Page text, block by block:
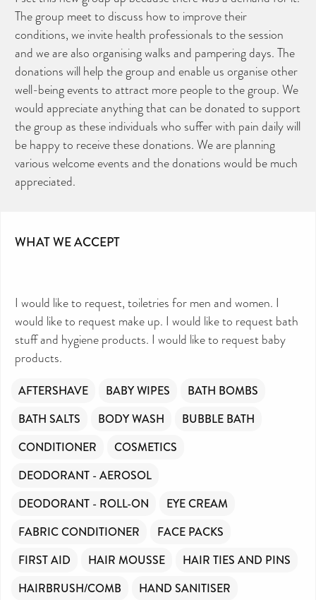
The group meet to discuss how to improve their
conditions, we invite health professionals to the session
and we are also organising walks and pampering days. The
donations will help the group and enable us organise other
well-being events to attract more people to the group. We
would appreciate anything that can be donated to support
the group as these individuals who suffer with pain daily will
be happy to receive these donations. We are planning
various welcome events and the donations would be much
appreciated.
WHAT WE ACCEPT
I would like to request, toiletries for men and women. I
would like to request make up. I would like to request bath
stuff and hygiene products. I would like to request baby
products.
AFTERSHAVE BABY WIPES
BATH BOMBS
BATH SALTS
BODY WASH
BUBBLE BATH
CONDITIONER
COSMETICS
DEODORANT - AEROSOL
DEODORANT - ROLL-ON
EYE CREAM
FABRIC CONDITIONER
FACE PACKS
FIRST AID
HAIR MOUSSE
HAIR TIES AND PINS
HAIRBRUSH/COMB
HAND SANITISER